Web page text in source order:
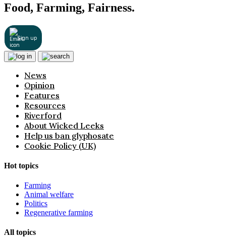
Food, Farming, Fairness.
Sign up
News
Opinion
Features
Resources
Riverford
About Wicked Leeks
Help us ban glyphosate
Cookie Policy (UK)
Hot topics
Farming
Animal welfare
Politics
Regenerative farming
All topics